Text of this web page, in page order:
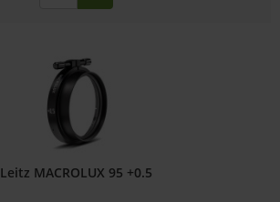
Leitz MACROLUX 95 +0.5